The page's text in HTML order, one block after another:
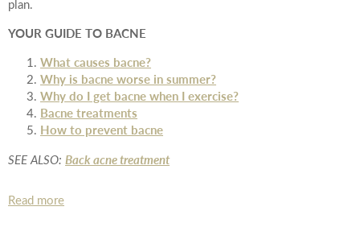
plan.
YOUR GUIDE TO BACNE
What causes bacne?
Why is bacne worse in summer?
Why do I get bacne when I exercise?
Bacne treatments
How to prevent bacne
SEE ALSO: Back acne treatment
Read more